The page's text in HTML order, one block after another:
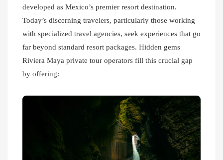
developed as Mexico’s premier resort destination.
Today’s discerning travelers, particularly those working
with specialized travel agencies, seek experiences that go
far beyond standard resort packages. Hidden gems
Riviera Maya private tour operators fill this crucial gap
by offering: